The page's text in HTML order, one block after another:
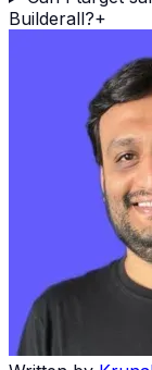
Builderall?+